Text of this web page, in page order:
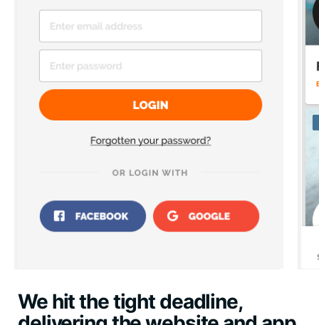
We hit the tight deadline,